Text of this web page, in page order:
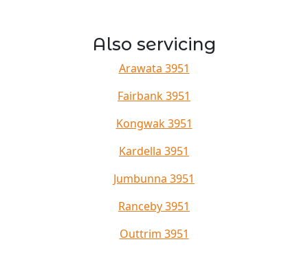
Also servicing
Arawata 3951
Fairbank 3951
Kongwak 3951
Kardella 3951
Jumbunna 3951
Ranceby 3951
Outtrim 3951